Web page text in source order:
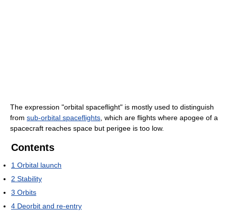
The expression "orbital spaceflight" is mostly used to distinguish
from sub-orbital spaceflights , which are flights where apogee of a
spacecraft reaches space but perigee is too low.
Contents
1 Orbital launch
2 Stability
3 Orbits
4 Deorbit and re-entry